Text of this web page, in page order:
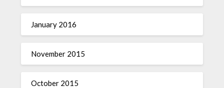
January 2016
November 2015
October 2015